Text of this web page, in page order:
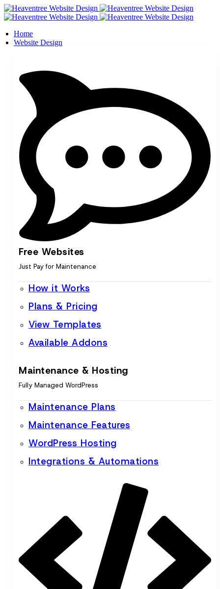
Home
Website Design
Free Websites
Just Pay for Maintenance
How it Works
Plans & Pricing
View Templates
Available Addons
Maintenance & Hosting
Fully Managed WordPress
Maintenance Plans
Maintenance Features
WordPress Hosting
Integrations & Automations